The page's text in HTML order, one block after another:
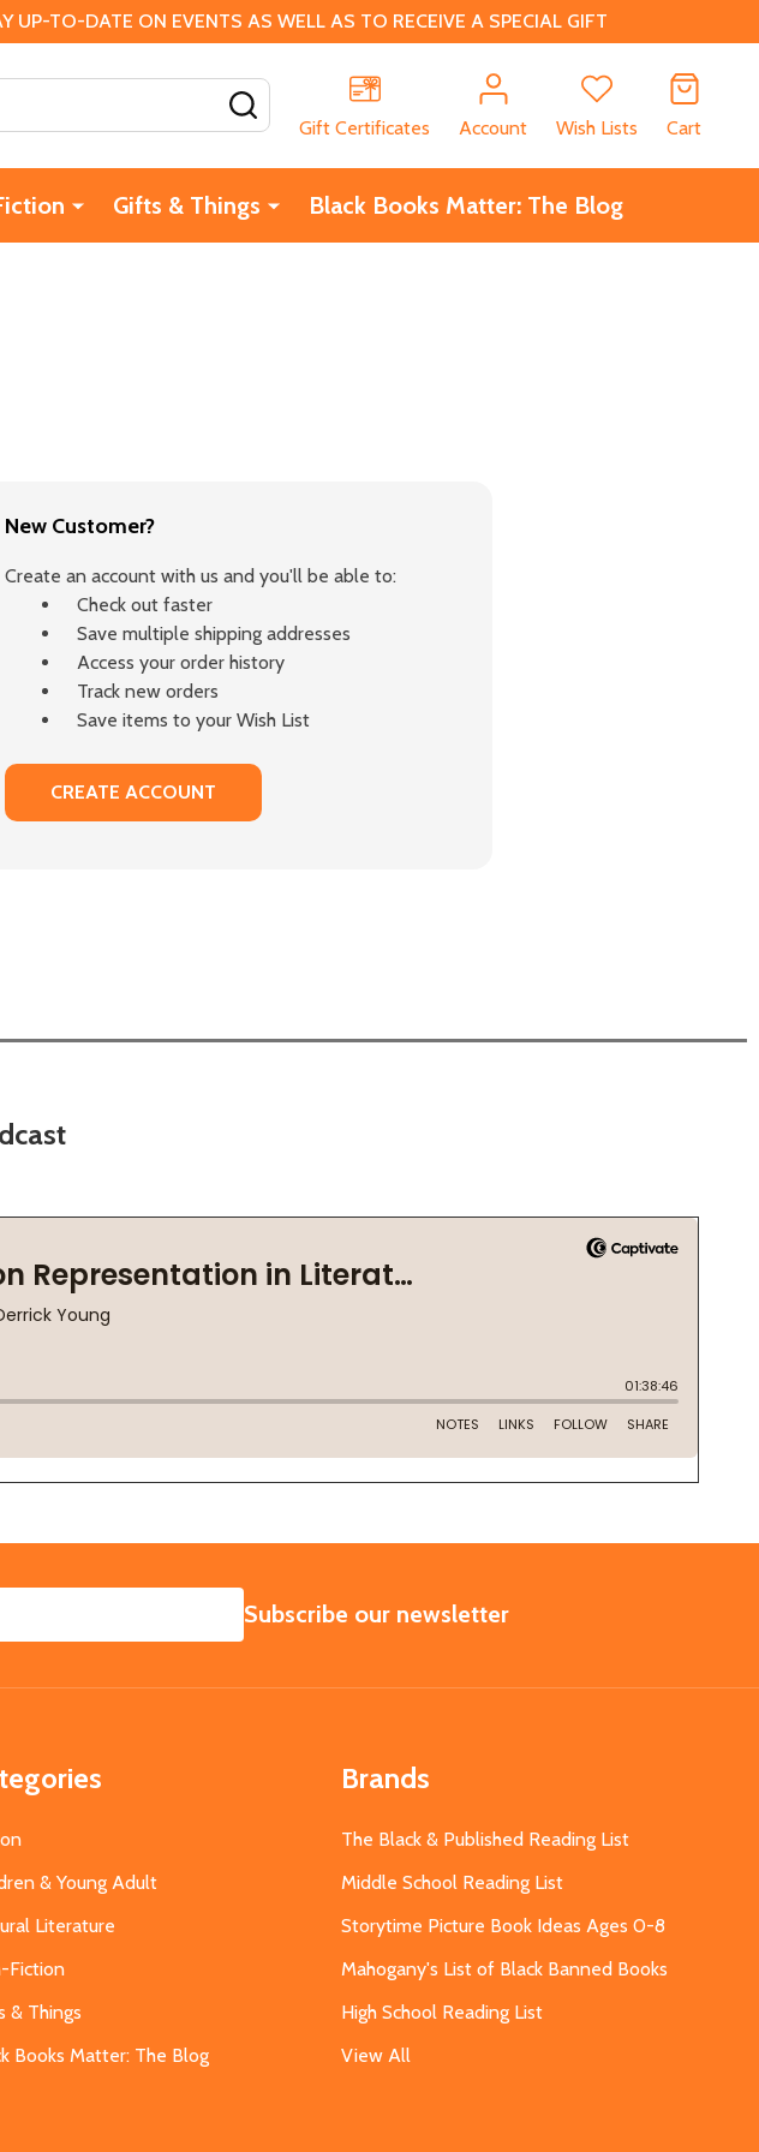
TO-DATE ON EVENTS AS WELL AS TO RECEIVE A SPECIAL GIFT
Gift Certificates
Account Wish Lists Cart
Gifts & Things Black Books Matter: The Blog
New Customer?
Create an account with us and you'll be able to:
Check out faster
Save multiple shipping addresses
Access your order history
Track new orders
Save items to your Wish List
CREATE ACCOUNT
SUBSCRIBE
Subscribe our newsletter
& Young Adult
Literature
Fiction
& Things
Books Matter: The Blog
Brands
The Black & Published Reading List
Middle School Reading List
Storytime Picture Book Ideas Ages 0-8
Mahogany's List of Black Banned Books
High School Reading List
View All